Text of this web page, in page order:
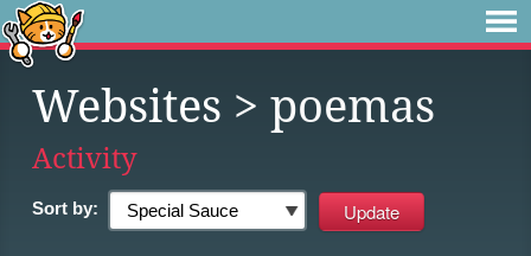
Websites > poemas
Activity
Sort by: